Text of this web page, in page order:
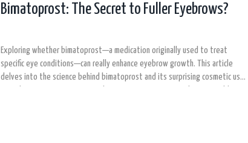
Bimatoprost: The Secret to Fuller Eyebrows?
Exploring whether bimatoprost—a medication originally used to treat
specific eye conditions—can really enhance eyebrow growth. This article
delves into the science behind bimatoprost and its surprising cosmetic use,